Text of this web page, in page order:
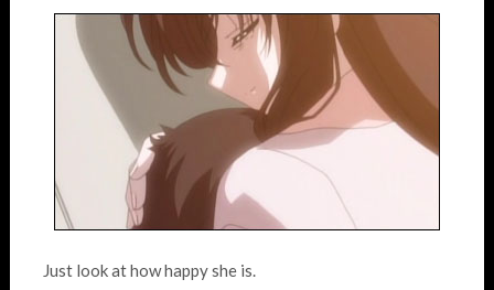
Just look at how happy she is.